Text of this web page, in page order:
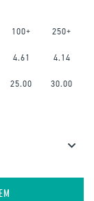
100+ 250+
4.61 4.14
25.00 30.00